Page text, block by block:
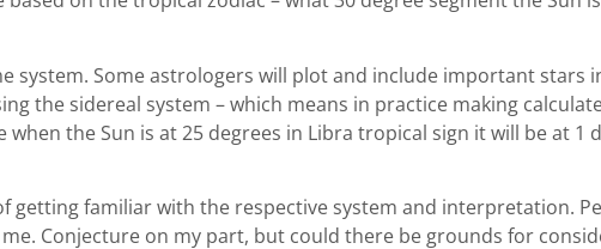
system. Some astrologers will plot and include important stars
the sidereal system – which means in practice making
the Sun is at 25 degrees in Libra tropical sign it will be at 1
familiar with the respective system and interpretation.
Conjecture on my part, but could there be grounds for